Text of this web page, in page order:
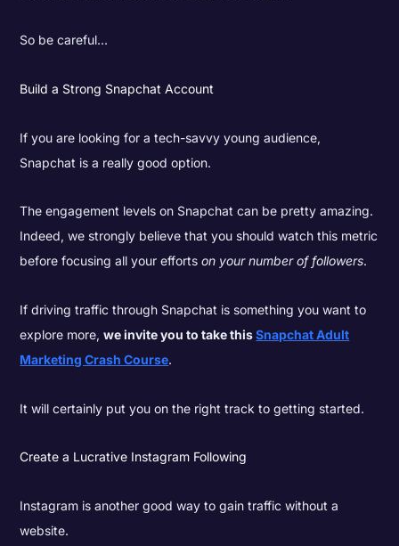
So be careful…
Build a Strong Snapchat Account
If you are looking for a tech-savvy young audience,
Snapchat is a really good option.
The engagement levels on Snapchat can be pretty amazing.
Indeed, we strongly believe that you should watch this metric
before focusing all your effortson your number of followers.
If driving traffic through Snapchat is something you want to
explore more,we invite you to take thisSnapchat Adult
Marketing Crash Course.
It will certainly put you on the right track to getting started.
Create a Lucrative Instagram Following
Instagram is another good way to gain traffic without a
website.